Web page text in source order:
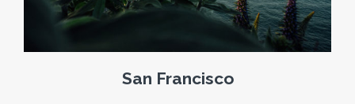
San Francisco